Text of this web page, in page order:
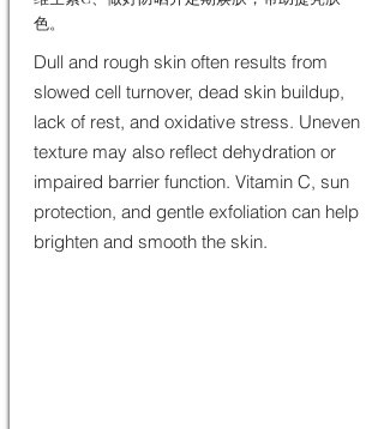
色。
Dull and rough skin often results from
slowed cell turnover, dead skin buildup,
lack of rest, and oxidative stress. Uneven
texture may also reflect dehydration or
impaired barrier function. Vitamin C, sun
protection, and gentle exfoliation can help
brighten and smooth the skin.